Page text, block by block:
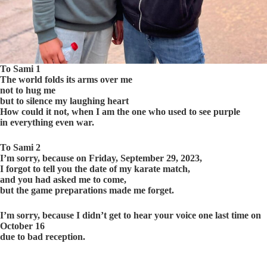
To Sami 1
The world folds its arms over me
not to hug me
but to silence my laughing heart
How could it not, when I am the one who used to see purple
in everything even war.
To Sami 2
I’m sorry, because on Friday, September 29, 2023,
I forgot to tell you the date of my karate match,
and you had asked me to come,
but the game preparations made me forget.
I’m sorry, because I didn’t get to hear your voice one last time on
October 16
due to bad reception.